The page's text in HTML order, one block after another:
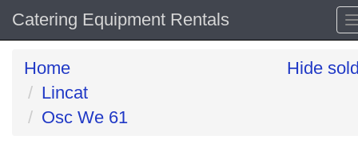
Catering Equipment Rentals
Home
Lincat
Osc We 61
Hide